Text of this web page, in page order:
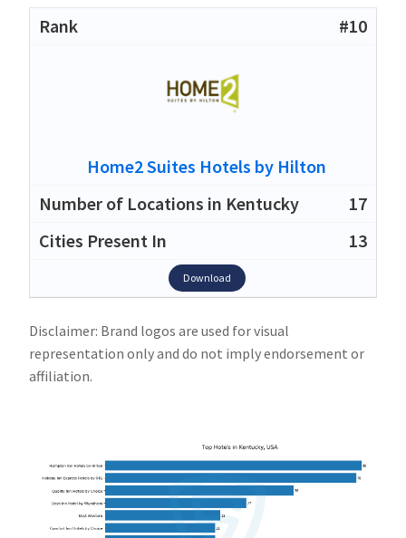
#10
Home2 Suites Hotels by Hilton
17
13
Download
Disclaimer: Brand logos are used for visual
representation only and do not imply endorsement or
affiliation.